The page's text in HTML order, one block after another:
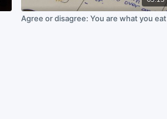
Agree or disagree: You are what you eat